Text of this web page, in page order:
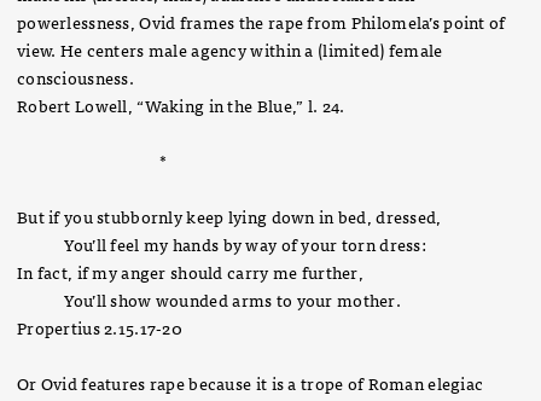
powerlessness, Ovid frames the rape from Philomela’s point of
view. He centers male agency within a (limited) female
consciousness.
Robert Lowell, “Waking in the Blue,” l. 24.
*
But if you stubbornly keep lying down in bed, dressed,
You’ll feel my hands by way of your torn dress:
In fact, if my anger should carry me further,
You’ll show wounded arms to your mother.
Propertius 2.15.17-20
Or Ovid features rape because it is a trope of Roman elegiac